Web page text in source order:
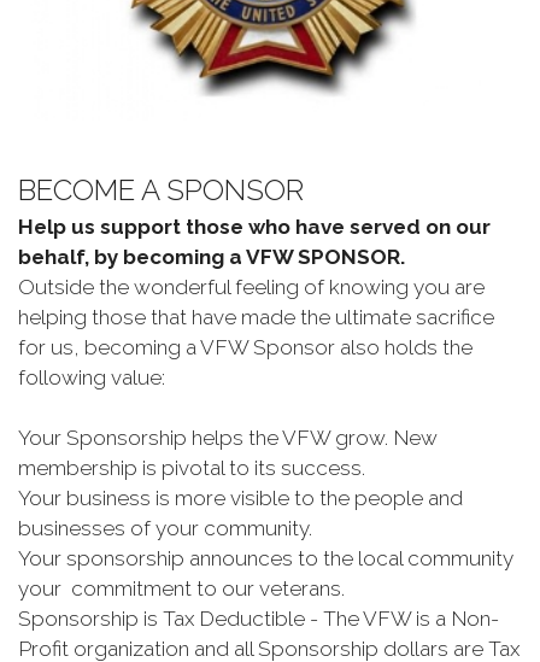
BECOME A SPONSOR
Help us support those who have served on our
behalf, by becoming a VFW SPONSOR.
Outside the wonderful feeling of knowing you are
helping those that have made the ultimate sacrifice
for us, becoming a VFW Sponsor also holds the
following value:
Your Sponsorship helps the VFW grow. New
membership is pivotal to its success.
Your business is more visible to the people and
businesses of your community.
Your sponsorship announces to the local community
your commitment to our veterans.
Sponsorship is Tax Deductible - The VFW is a Non-
Profit organization and all Sponsorship dollars are Tax